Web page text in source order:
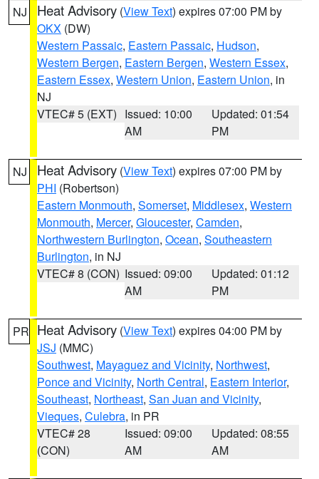
NJ Heat Advisory (View Text) expires 07:00 PM by
OKX (DW)
Western Passaic, Eastern Passaic, Hudson,
Western Bergen, Eastern Bergen, Western Essex,
Eastern Essex, Western Union, Eastern Union, in
NJ
VTEC# 5 (EXT) Issued: 10:00
AM
Updated: 01:54
PM
NJ Heat Advisory (View Text) expires 07:00 PM by
PHI (Robertson)
Eastern Monmouth, Somerset, Middlesex, Western
Monmouth, Mercer, Gloucester, Camden,
Northwestern Burlington, Ocean, Southeastern
Burlington, in NJ
VTEC# 8 (CON) Issued: 09:00
AM
Updated: 01:12
PM
PR Heat Advisory (View Text) expires 04:00 PM by
JSJ (MMC)
Southwest, Mayaguez and Vicinity, Northwest,
Ponce and Vicinity, North Central, Eastern Interior,
Southeast, Northeast, San Juan and Vicinity,
Vieques, Culebra, in PR
VTEC# 28
(CON)
Issued: 09:00
AM
Updated: 08:55
AM